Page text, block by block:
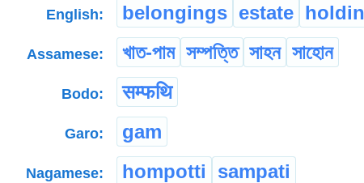
English: belongings estate
Assamese: খাত-পাম সম্পত্তি সাহন সাহোন
Bodo: सम्फथि
Garo: gam
Nagamese: hompotti sampati